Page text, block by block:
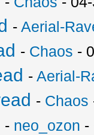
-Aerial-
- Chaos -
-Aerial-
- Chaos
- neo_ozon -